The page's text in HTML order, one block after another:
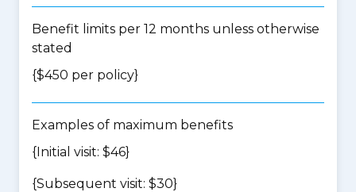
Benefit limits per 12 months unless otherwise
stated
{$450 per policy}
Examples of maximum benefits
{Initial visit: $46}
{Subsequent visit: $30}